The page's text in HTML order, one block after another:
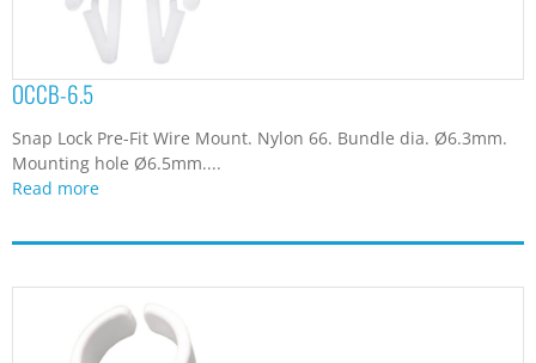
OCCB-6.5
Snap Lock Pre-Fit Wire Mount. Nylon 66. Bundle dia. Ø6.3mm.
Mounting hole Ø6.5mm....
Read more